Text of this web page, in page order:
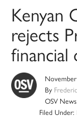
Kenyan
rejects
By
OSV News
Filed Under: